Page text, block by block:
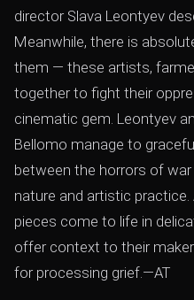
director Slava Leontyev
Meanwhile, there is
them — these artists,
together to fight their
cinematic gem. Leontyev
Bellomo manage to
between the horrors of
nature and artistic practice.
pieces come to life in
offer context to their
for processing grief.—AT